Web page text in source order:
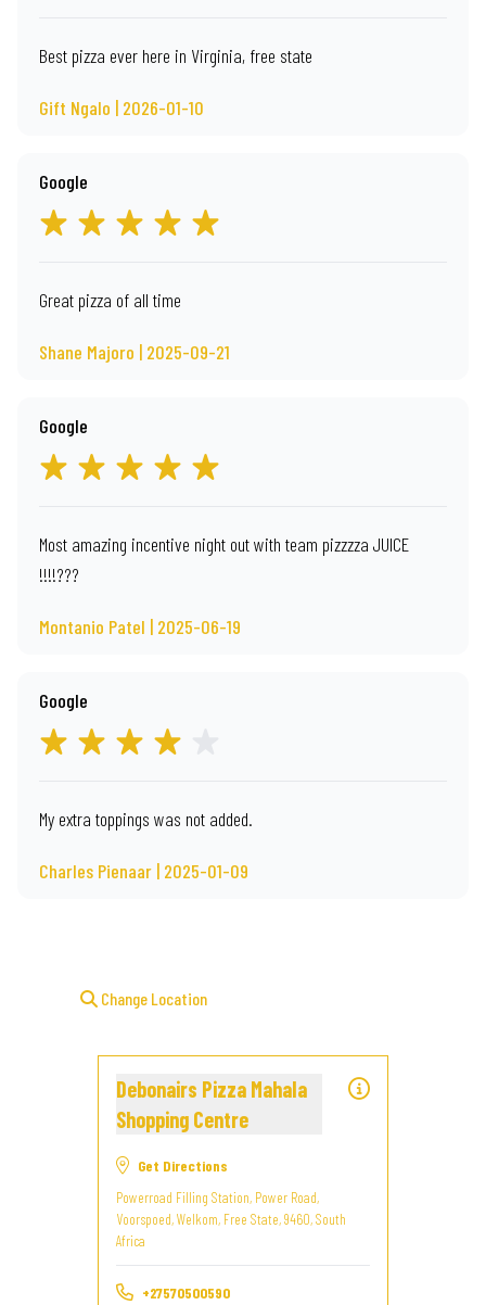
Best pizza ever here in Virginia, free state
Gift Ngalo | 2026-01-10
Google
Great pizza of all time
Shane Majoro | 2025-09-21
Google
Most amazing incentive night out with team pizzzza JUICE
!!!!???
Montanio Patel | 2025-06-19
Google
My extra toppings was not added.
Charles Pienaar | 2025-01-09
Change Location
Debonairs Pizza Mahala
Shopping Centre
Get Directions
Powerroad Filling Station, Power Road,
Voorspoed, Welkom, Free State, 9460, South
Africa
+27570500590